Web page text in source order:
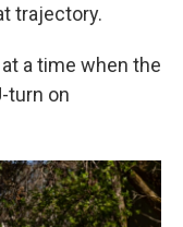
trajectory.
a time when the
turn on